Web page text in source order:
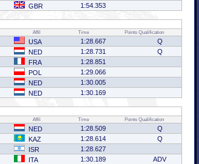
GBR 1:54.353
Affil Time Points Qualification
USA 1:28.667
Q
NED 1:28.731
Q
FRA
1:28.851
POL
1:29.066
NED
1:30.005
NED 1:30.169
Affil Time Points Qualification
NED 1:28.509
Q
KAZ 1:28.614
Q
ISR
1:28.627
ITA 1:30.189
ADV